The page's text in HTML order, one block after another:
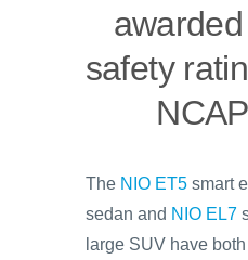
safety
The NIO ET5 smart
sedan and NIO EL7
large SUV have